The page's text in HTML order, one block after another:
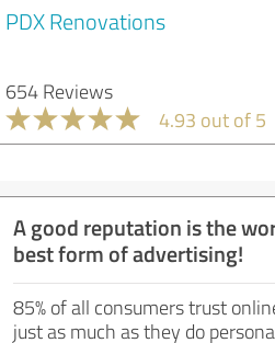
PDX Renovations
654 Reviews
4.93 out of 5
A good reputation is the
best form of advertising!
85% of all consumers trust
just as much as they do